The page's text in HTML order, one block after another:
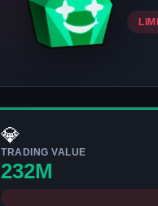
💎
TRADING VALUE
232M